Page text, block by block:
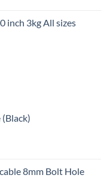
inch 3kg All sizes
8mm Bolt Hole